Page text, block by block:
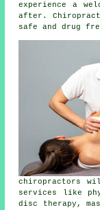
experience a
after.
safe and drug
chiropractors
services like
disc therapy,